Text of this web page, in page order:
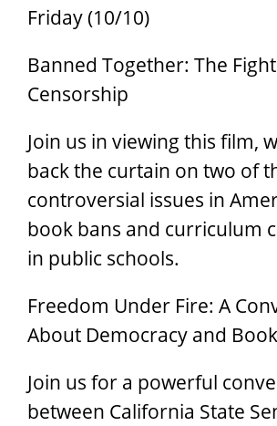
Friday (10/10)
Banned Together: The
Censorship
Join us in viewing this film,
back the curtain on two of
controversial issues in
book bans and curriculum
in public schools.
Freedom Under Fire: A
About Democracy and
Join us for a powerful
between California State